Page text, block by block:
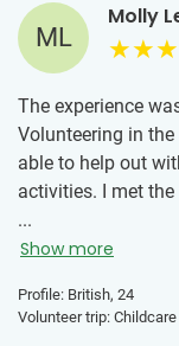
ML
Molly
The experience
Volunteering in
able to help out
activities. I met
and have
wait for anyone, if
the most of every
and the teacher in
...
Show more
Profile: British, 24
Volunteer trip: